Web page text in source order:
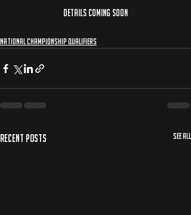
DETAILS COMING SOON
National Championship Qualifiers
Recent Posts See All